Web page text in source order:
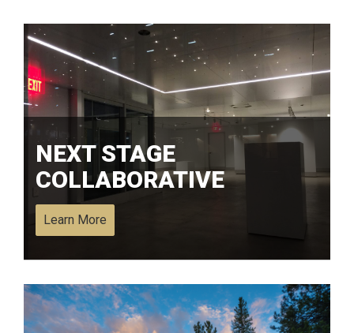
NEXT STAGE
COLLABORATIVE
Learn More